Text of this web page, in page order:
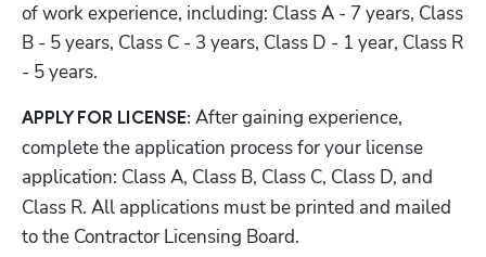
of work experience, including: Class A - 7 years, Class
B - 5 years, Class C - 3 years, Class D - 1 year, Class R
- 5 years.
APPLY FOR LICENSE: After gaining experience,
complete the application process for your license
application: Class A, Class B, Class C, Class D, and
Class R. All applications must be printed and mailed
tothe Contractor Licensing Board.